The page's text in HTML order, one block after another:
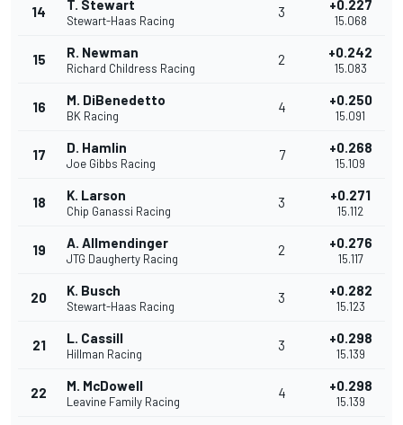
14 T. Stewart
Stewart-Haas Racing
3 +0.227
15.068
15 R. Newman
Richard Childress Racing
2 +0.242
15.083
16 M. DiBenedetto
BK Racing
4 +0.250
15.091
17 D. Hamlin
Joe Gibbs Racing
7 +0.268
15.109
18 K. Larson
Chip Ganassi Racing
3 +0.271
15.112
19 A. Allmendinger
JTG Daugherty Racing
2 +0.276
15.117
20 K. Busch
Stewart-Haas Racing
3 +0.282
15.123
21 L. Cassill
Hillman Racing
3 +0.298
15.139
22 M. McDowell
Leavine Family Racing
4 +0.298
15.139